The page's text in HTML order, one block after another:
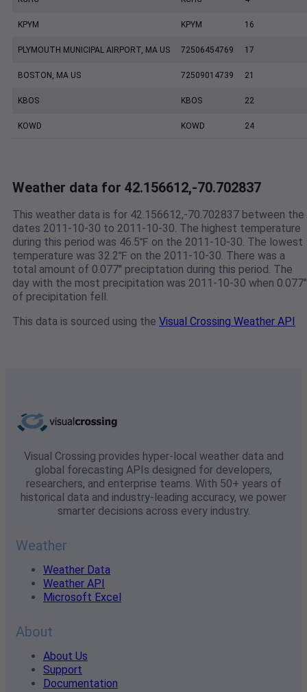
KPYM KPYM 16
PLYMOUTH MUNICIPAL AIRPORT, MA US 72506454769 17
BOSTON, MA US 72509014739 21
KBOS KBOS 22
KOWD KOWD 24
Weather data for 42.156612,-70.702837
This weather data is for 42.156612,-70.702837 between the
dates 2011-10-30 to 2011-10-30. The highest temperature
during this period was 46.5℉ on the 2011-10-30. The lowest
temperature was 32.2℉ on the 2011-10-30. There was a
total amount of 0.077" preciptation during this period. The
day with the most precipitation was 2011-10-30 when 0.077"
of precipitation fell.
This data is sourced using the Visual Crossing Weather API
Visual Crossing provides hyper-local weather data and
global forecasting APIs designed for developers,
researchers, and enterprise teams. With 50+ years of
historical data and industry-leading accuracy, we power
smarter decisions across every industry.
Weather
Weather Data
Weather API
Microsoft Excel
About
About Us
Support
Documentation